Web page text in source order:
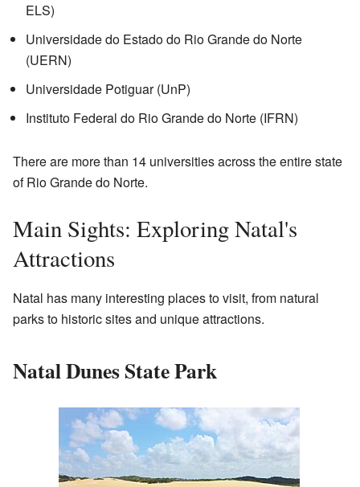
ELS)
Universidade do Estado do Rio Grande do Norte
(UERN)
Universidade Potiguar (UnP)
Instituto Federal do Rio Grande do Norte (IFRN)
There are more than 14 universities across the entire state
of Rio Grande do Norte.
Main Sights: Exploring Natal's
Attractions
Natal has many interesting places to visit, from natural
parks to historic sites and unique attractions.
Natal Dunes State Park